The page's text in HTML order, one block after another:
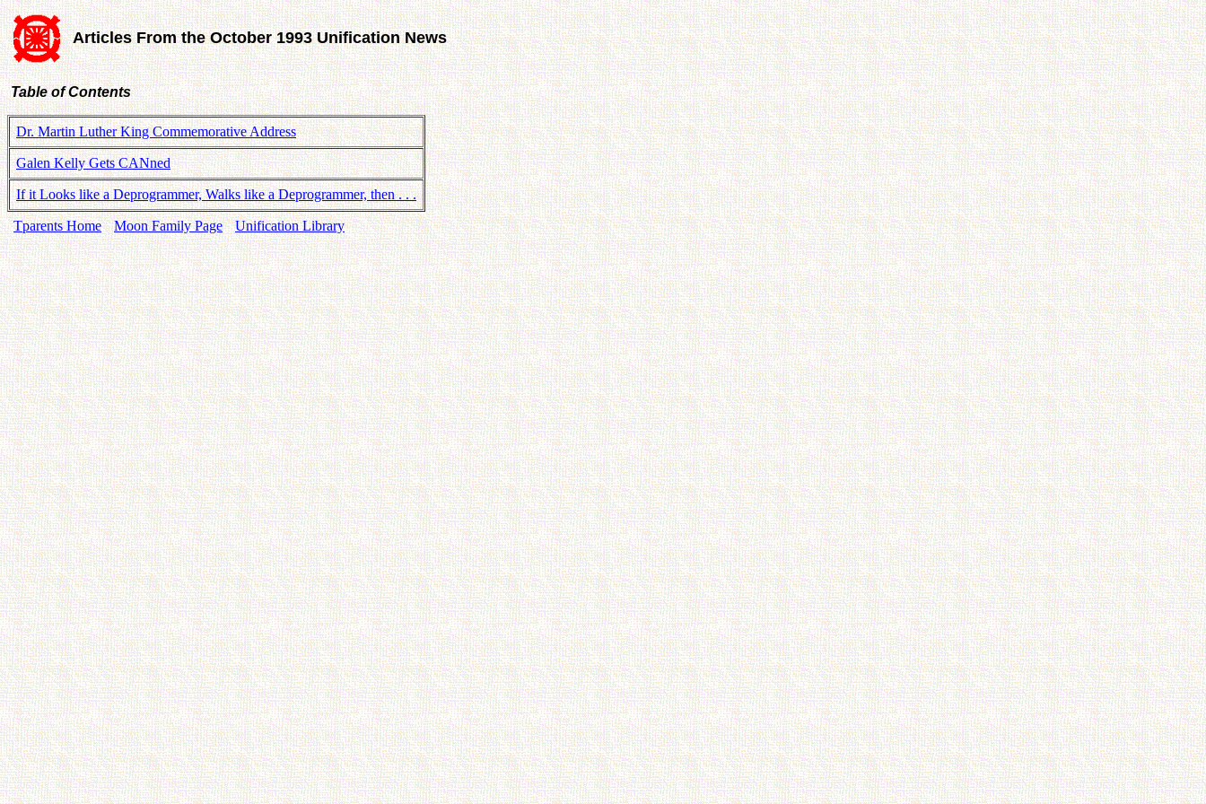
Articles From the October 1993 Unification News
Table of Contents
Dr. Martin Luther King Commemorative Address
Galen Kelly Gets CANned
If it Looks like a Deprogrammer, Walks like a Deprogrammer, then . . .
Tparents Home Moon Family Page Unification Library